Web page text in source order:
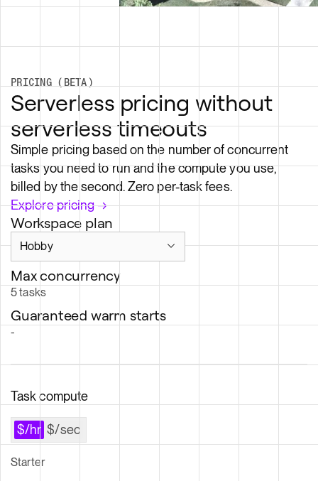
Serverless pricing without
serverless timeouts
Simple pricing based on the number of concurrent
tasks you need to run and the compute you use,
billed by the second. Zero per-task fees.
Explore pricing →
Workspace plan
Max concurrency
Guaranteed warm starts
5 tasks
-
$/hr $/sec
Starter
$0.05